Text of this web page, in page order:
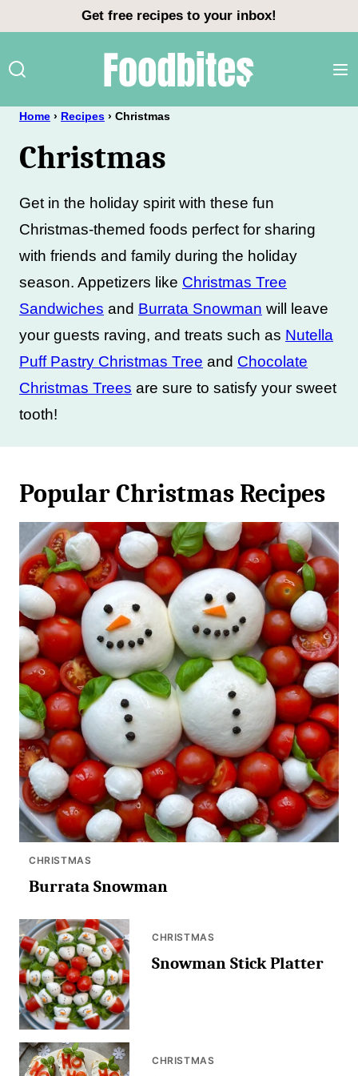
content
Get free recipes to your inbox!
Home › Recipes › Christmas
Christmas
Get in the holiday spirit with these fun
Christmas-themed foods perfect for sharing
with friends and family during the holiday
season. Appetizers like Christmas Tree
Sandwiches and Burrata Snowman will leave
your guests raving, and treats such as Nutella
Puff Pastry Christmas Tree and Chocolate
Christmas Trees are sure to satisfy your sweet
tooth!
Popular Christmas Recipes
CHRISTMAS
Burrata Snowman
CHRISTMAS
Snowman Stick Platter
CHRISTMAS